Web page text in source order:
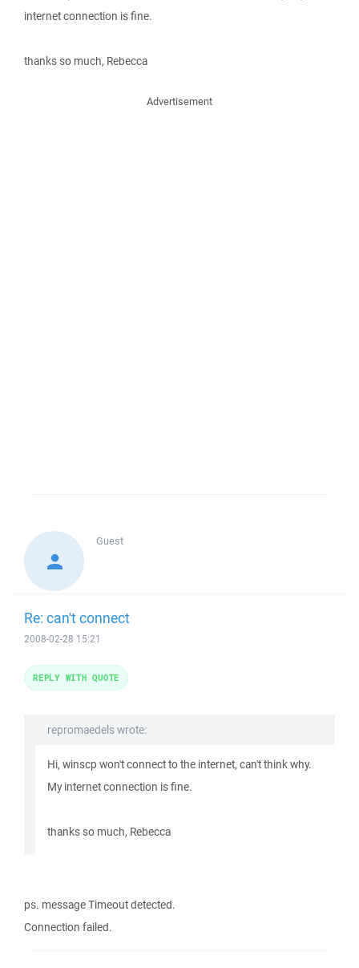
internet connection is fine.
thanks so much, Rebecca
Advertisement
Guest
Re: can't connect
2008-02-28 15:21
repromaedels wrote:
Hi, winscp won't connect to the internet, can't think why.
My internet connection is fine.
thanks so much, Rebecca
ps. message Timeout detected.
Connection failed.
REPLY WITH QUOTE